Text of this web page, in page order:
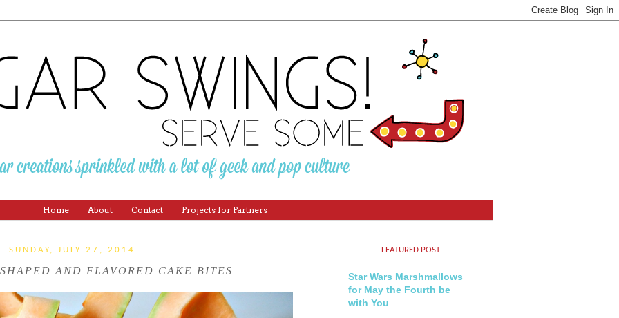
Home About Contact Projects for Partners
SUNDAY, JULY 27, 2014
AND FLAVORED CAKE BITES
FEATURED POST
Star Wars Marshmallows
for May the Fourth be
with You